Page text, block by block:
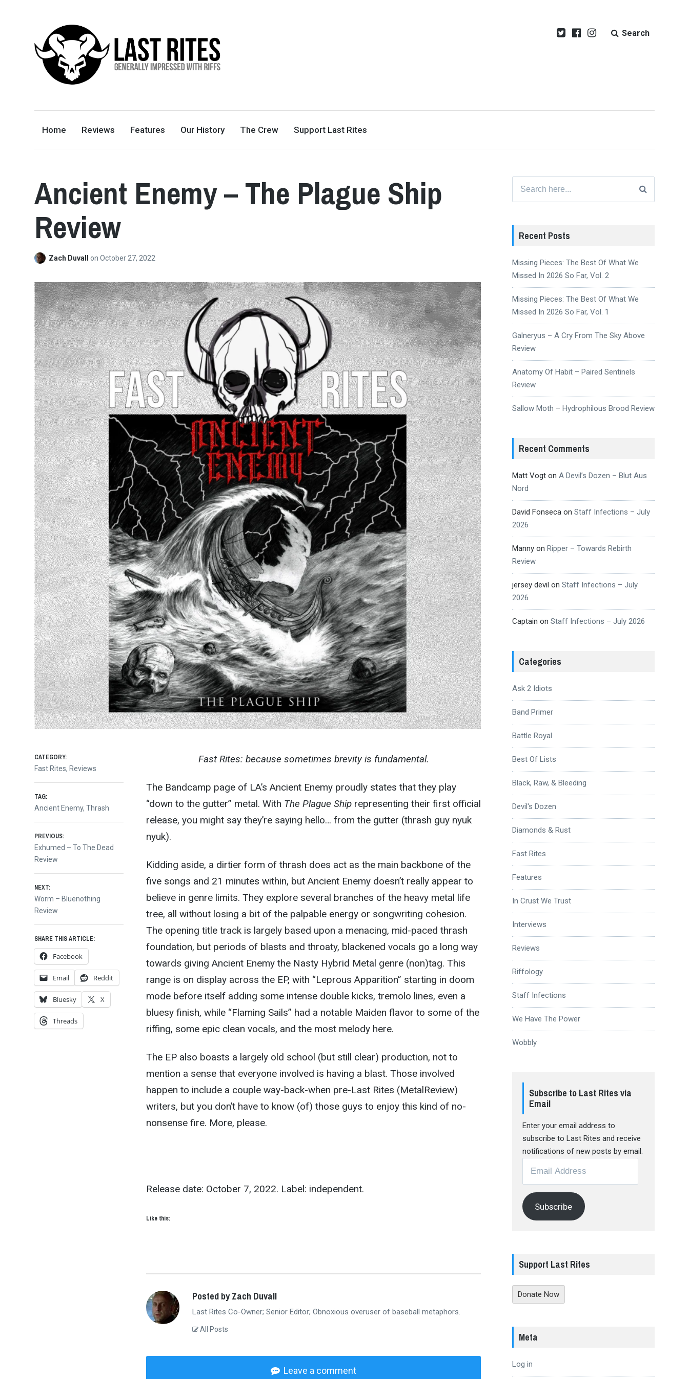
GENERALLY IMPRESSED WITH RIFFS
Search
Home Reviews Features Our History The Crew Support Last Rites
Ancient Enemy – The Plague Ship
Review
Zach Duvallon October 27, 2022
Fast Rites: because sometimes brevity is fundamental.
The Bandcamp page of LA’s Ancient Enemy proudly states that they play
“down to the gutter” metal. With The Plague Shiprepresenting their first official
release, you might say they’re saying hello… from the gutter (thrash guy nyuk
nyuk).
Kidding aside, a dirtier form of thrash does act as the main backbone of the
five songs and 21 minutes within, but Ancient Enemy doesn’t really appear to
believe in genre limits. They explore several branches of the heavy metal life
tree, all without losing a bit of the palpable energy or songwriting cohesion.
The opening title track is largely based upon a menacing, mid-paced thrash
foundation, but periods of blasts and throaty, blackened vocals go a long way
towards giving Ancient Enemy the Nasty Hybrid Metal genre (non)tag. This
range is on display across the EP, with “Leprous Apparition” starting in doom
mode before itself adding some intense double kicks, tremolo lines, even a
bluesy finish, while “Flaming Sails” had a notable Maiden flavor to some of the
riffing, some epic clean vocals, and the most melody here.
The EP also boasts a largely old school (but still clear) production, not to
mention a sense that everyone involved is having a blast. Those involved
happen to include a couple way-back-when pre-Last Rites (MetalReview)
writers, but you don’t have to know (of) those guys to enjoy this kind of no-
nonsense fire. More, please.
Release date: October 7, 2022. Label: independent.
Like this:
CATEGORY:
Fast Rites, Reviews
TAG:
Ancient Enemy,Thrash
Post
navigation
PREVIOUS:
Previous
post:
Exhumed – To The Dead
Review
NEXT:
Next
post:
Worm – Bluenothing
Review
SHARE THIS ARTICLE:
Facebook
Email Reddit
Bluesky X
Threads
Posted by Zach Duvall
Last Rites Co-Owner; Senior Editor; Obnoxious overuser of baseball metaphors.
All Posts
Leave a comment
for:
Recent Posts
Missing Pieces: The Best Of What We
Missed In 2026 So Far, Vol. 2
Missing Pieces: The Best Of What We
Missed In 2026 So Far, Vol. 1
Galneryus – A Cry From The Sky Above
Review
Anatomy Of Habit – Paired Sentinels
Review
Sallow Moth – Hydrophilous Brood Review
Recent Comments
Matt Vogton A Devil’s Dozen – Blut Aus
Nord
David Fonsecaon Staff Infections – July
2026
Mannyon Ripper – Towards Rebirth
Review
jersey devil on Staff Infections – July
2026
Captain on Staff Infections – July 2026
Categories
Ask 2 Idiots
Band Primer
Battle Royal
Best Of Lists
Black, Raw, & Bleeding
Devil's Dozen
Diamonds & Rust
Fast Rites
Features
In Crust We Trust
Interviews
Reviews
Riffology
Staff Infections
We Have The Power
Wobbly
Subscribe to Last Rites via
Email
Enter your email address to
subscribe to Last Rites and receive
notifications of new posts by email.
Address
Subscribe
Support Last Rites
Donate Now
Meta
Log in